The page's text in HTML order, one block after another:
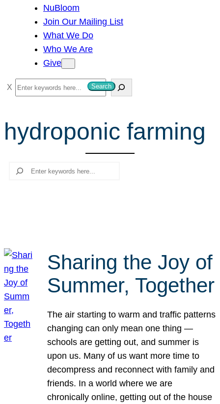
NuBloom
Join Our Mailing List
What We Do
Who We Are
Give
S
e
r
c
Search
hydroponic farming
Search
Sharing the Joy of
Summer, Together
The air starting to warm and traffic patterns
changing can only mean one thing —
schools are getting out, and summer is
upon us. Many of us want more time to
decompress and reconnect with family and
friends. In a world where we are
chronically online, getting out of the house